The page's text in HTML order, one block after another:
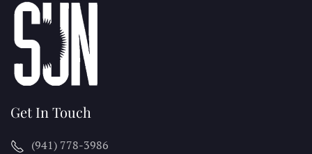
Get In Touch
(941) 778-3986